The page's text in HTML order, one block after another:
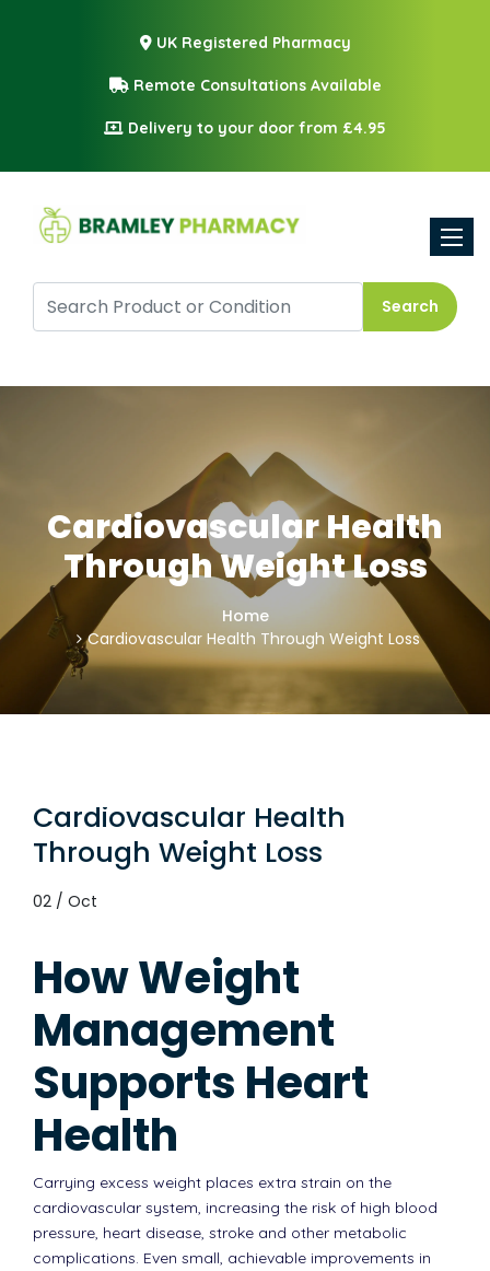
UK Registered Pharmacy
Remote Consultations Available
Delivery to your door from £4.95
Search
Cardiovascular Health
Through Weight Loss
Home
Cardiovascular Health Through Weight Loss
Cardiovascular Health
Through Weight Loss
02 / Oct
How Weight
Management
Supports Heart
Health
Carrying excess weight places extra strain on the
cardiovascular system, increasing the risk of high blood
pressure, heart disease, stroke and other metabolic
complications. Even small, achievable improvements in